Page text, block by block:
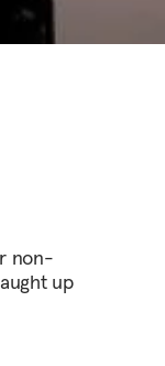
non-
up